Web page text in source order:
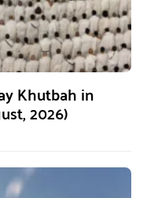
Khutbah in
2026)